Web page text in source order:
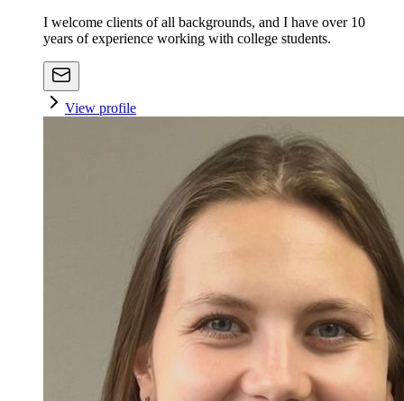
I welcome clients of all backgrounds, and I have over 10
years of experience working with college students.
View profile